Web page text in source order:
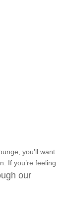
you’ll want
If you’re feeling
our